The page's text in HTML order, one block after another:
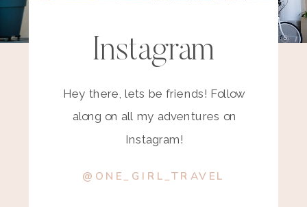
Instagram
Hey there, lets be friends! Follow
along on all my adventures on
Instagram!
@ONE_GIRL_TRAVEL